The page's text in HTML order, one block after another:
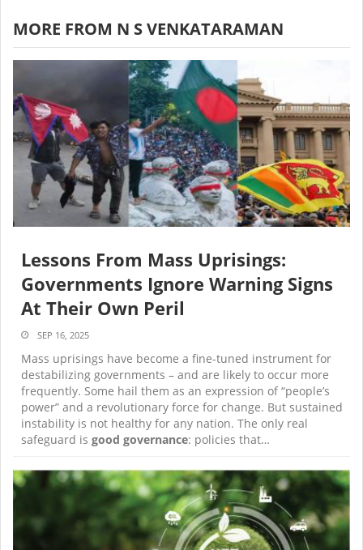
MORE FROM N S VENKATARAMAN
Lessons From Mass Uprisings:
Governments Ignore Warning Signs
At Their Own Peril
SEP 16, 2025
Mass uprisings have become a fine-tuned instrument for
destabilizing governments – and are likely to occur more
frequently. Some hail them as an expression of “people’s
power” and a revolutionary force for change. But sustained
instability is not healthy for any nation. The only real
safeguard is good governance: policies that…